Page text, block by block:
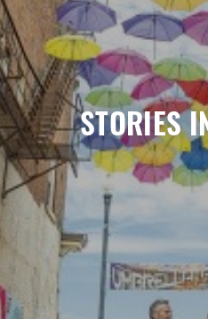
Blog
STORIES